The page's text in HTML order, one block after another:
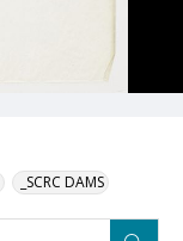
_SCRC DAMS